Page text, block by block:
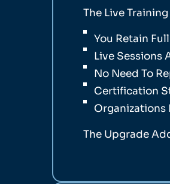
The Live
You Retain
Live Sessions
No Need To
Certification
Organizations
The Upgrade